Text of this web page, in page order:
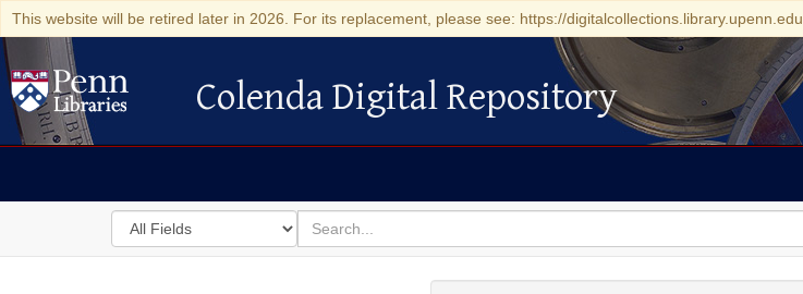
This website will be retired later in 2026. For its replacement, please see: https://digitalcollections.library.upenn.edu
Colenda Digital Repository
Colenda Digital Repository
Search
in
for
search
for